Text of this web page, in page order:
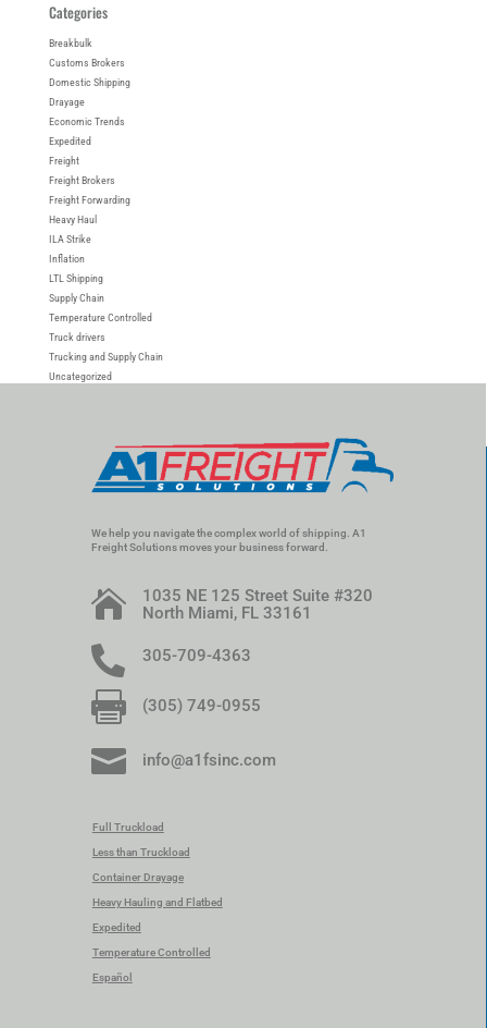
Categories
Breakbulk
Customs Brokers
Domestic Shipping
Drayage
Economic Trends
Expedited
Freight
Freight Brokers
Freight Forwarding
Heavy Haul
ILA Strike
Inflation
LTL Shipping
Supply Chain
Temperature Controlled
Truck drivers
Trucking and Supply Chain
Uncategorized
We help you navigate the complex world of shipping. A1
Freight Solutions moves your business forward.

1035 NE 125 Street Suite #320
North Miami, FL 33161
 305-709-4363
 (305) 749-0955
 info@a1fsinc.com
Full Truckload
Less than Truckload
Container Drayage
Heavy Hauling and Flatbed
Expedited
Temperature Controlled
Español